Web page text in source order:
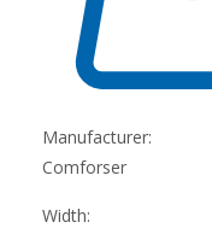
Manufacturer:
Comforser
Width: